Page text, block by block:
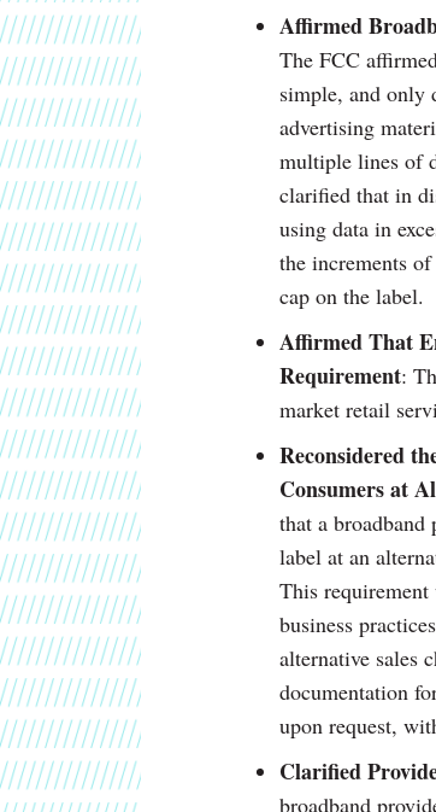
Affirmed
The FCC
simple, and only
advertising
multiple lines of
clarified that in
using data in
the increments
cap on the label.
Affirmed That
Requirement:
market retail
Reconsidered
Consumers at
that a broadband
label at an
This
business
alternative sales
documentation
upon request,
Clarified
broadband